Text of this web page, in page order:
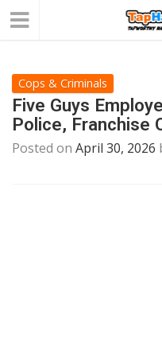
Cops & Criminals
Five Guys
Police, Franchise
Posted on April 30, 2026